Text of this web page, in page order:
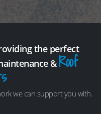
the perfect
&Roof
we can support you with.